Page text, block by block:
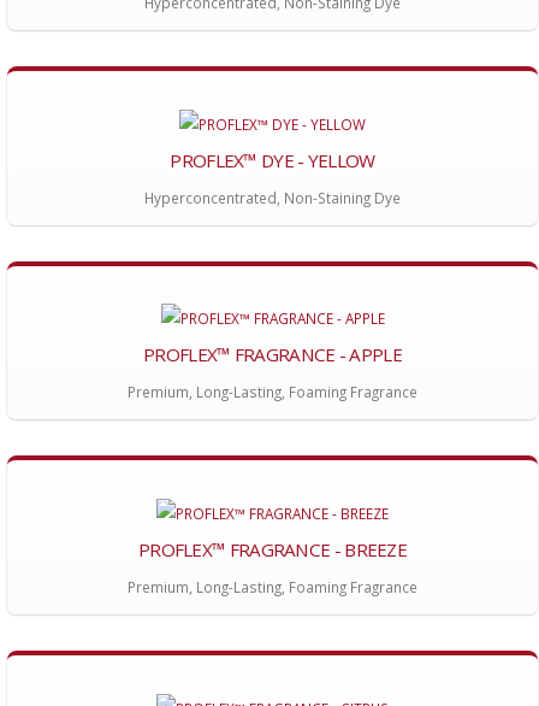
PROFLEX™ DYE - YELLOW
Hyperconcentrated, Non-Staining Dye
PROFLEX™ FRAGRANCE - APPLE
Premium, Long-Lasting, Foaming Fragrance
PROFLEX™ FRAGRANCE - BREEZE
Premium, Long-Lasting, Foaming Fragrance